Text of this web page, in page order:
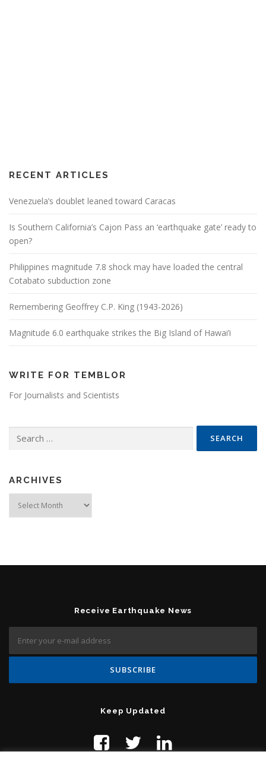
RECENT ARTICLES
Venezuela’s doublet leaned toward Caracas
Is Southern California’s Cajon Pass an ‘earthquake gate’ ready to
open?
Philippines magnitude 7.8 shock may have loaded the central
Cotabato subduction zone
Remembering Geoffrey C.P. King (1943-2026)
Magnitude 6.0 earthquake strikes the Big Island of Hawai’i
WRITE FOR TEMBLOR
For Journalists and Scientists
ARCHIVES
Receive Earthquake News
Keep Updated